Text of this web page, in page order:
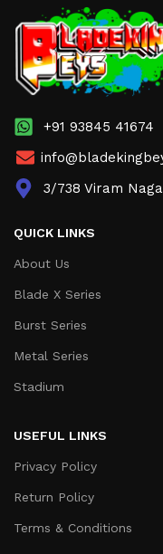
+91 93845 41674
3/738 Viram
QUICK LINKS
About Us
Blade X Series
Burst Series
Metal Series
Stadium
USEFUL LINKS
Privacy Policy
Return Policy
Terms & Conditions